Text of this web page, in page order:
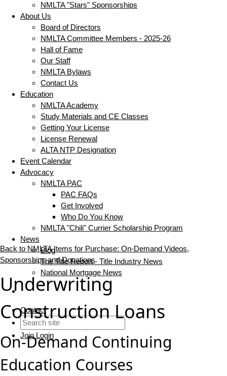
NMLTA "Stars" Sponsorships
About Us
Board of Directors
NMLTA Committee Members - 2025-26
Hall of Fame
Our Staff
NMLTA Bylaws
Contact Us
Education
NMLTA Academy
Study Materials and CE Classes
Getting Your License
License Renewal
ALTA NTP Designation
Event Calendar
Advocacy
NMLTA PAC
PAC FAQs
Get Involved
Who Do You Know
NMLTA "Chili" Currier Scholarship Program
News
Blog
The Title Report - Title Industry News
National Mortgage News
Contact
Join Login
Back to NMLTA Items for Purchase: On-Demand Videos,
Sponsorships and Donations
Underwriting
Construction Loans
On-Demand Continuing
Education Courses